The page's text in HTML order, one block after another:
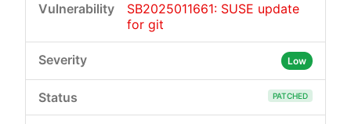
SB2025011661: SUSE update
for git
Low
PATCHED